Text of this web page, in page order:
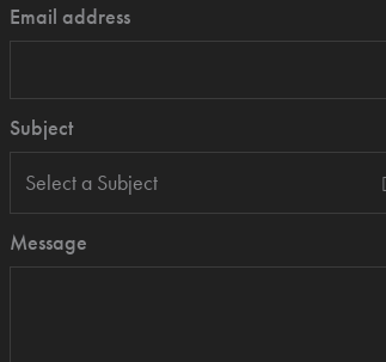
Email address
Subject
Message